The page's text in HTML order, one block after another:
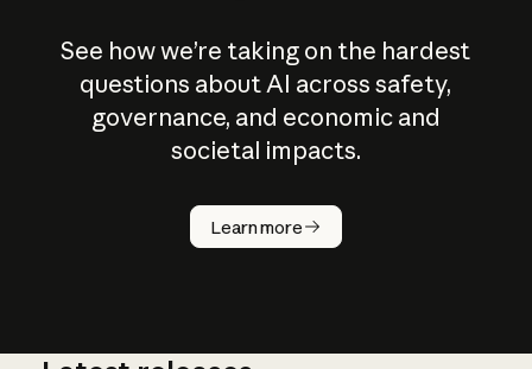
See how we’re taking on the hardest
questions about AI across safety,
governance, and economic and
societal impacts.
Learn more
How does
AI work?